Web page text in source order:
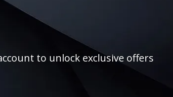
to unlock exclusive offers